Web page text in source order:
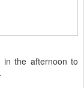
the afternoon to